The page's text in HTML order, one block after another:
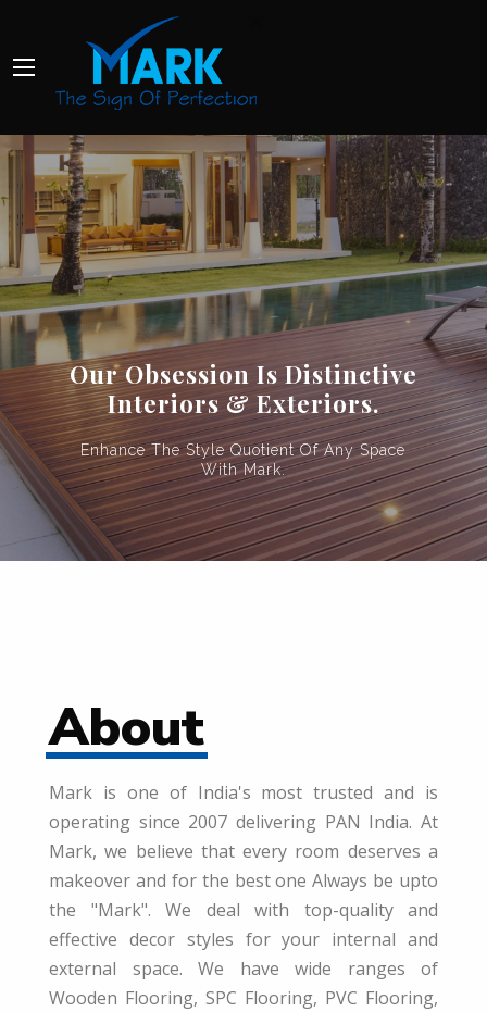
About
Mark is one of India's most trusted and is
operating since 2007 delivering PAN India. At
Mark, we believe that every room deserves a
makeover and for the best one Always be upto
the "Mark". We deal with top-quality and
effective decor styles for your internal and
external space. We have wide ranges of
Wooden Flooring, SPC Flooring, PVC Flooring,